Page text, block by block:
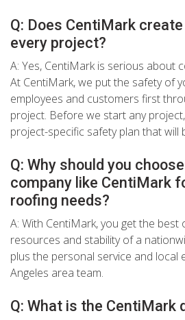
Q: Does CentiMark
every project?
A: Yes, CentiMark is serious about
At CentiMark, we put the safety of
employees and customers first
project. Before we start any
project-specific safety plan that will
Q: Why should you
company like CentiMark
roofing needs?
A: With CentiMark, you get the
resources and stability of a
plus the personal service and local
Angeles area team.
Q: What is the CentiMark